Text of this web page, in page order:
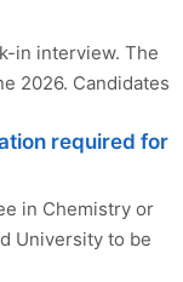
in interview. The
2026. Candidates
required for
in Chemistry or
University to be